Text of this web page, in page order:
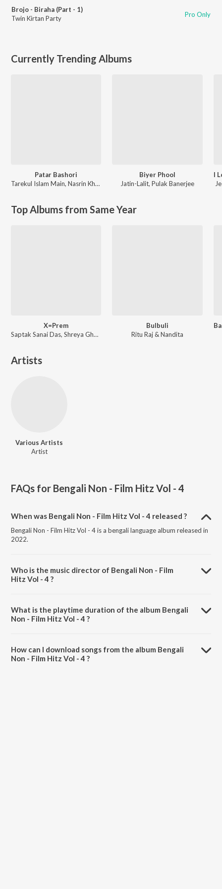
Brojo - Biraha (Part - 1)
Twin Kirtan Party
Pro Only
Currently Trending Albums
Patar Bashori
Tarekul Islam Main, Nasrin Khatun
Biyer Phool
Jatin-Lalit,Pulak Banerjee
Top Albums from Same Year
X=Prem
Saptak Sanai Das, Shreya Ghoshal ft. Arijit Singh
Bulbuli
Ritu Raj & Nandita
Artists
Various Artists
Artist
FAQs for Bengali Non - Film Hitz Vol - 4
When was Bengali Non - Film Hitz Vol - 4 released ?
Bengali Non - Film Hitz Vol - 4 is a bengali language album released in
2022.
Who is the music director of Bengali Non - Film
Hitz Vol - 4 ?
What is the playtime duration of the album Bengali
Non - Film Hitz Vol - 4 ?
How can I download songs from the album Bengali
Non - Film Hitz Vol - 4 ?